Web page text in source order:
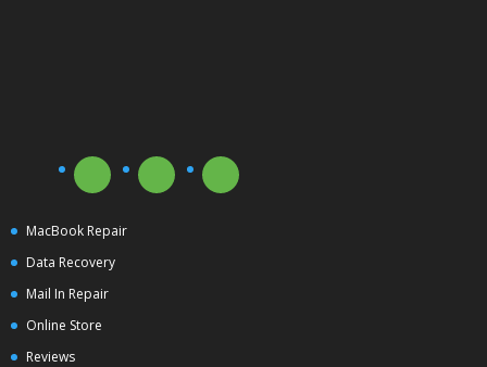
MacBook Repair
Data Recovery
Mail In Repair
Online Store
Reviews